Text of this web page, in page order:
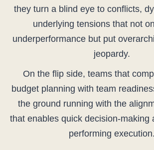
they turn a blind eye to conflicts,
underlying tensions that not
underperformance but put
jeopardy.
On the flip side, teams that
budget planning with team
the ground running with the
that enables quick decision-making
performing execution.